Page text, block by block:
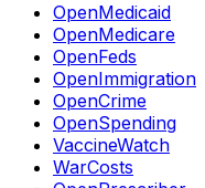
OpenMedicaid
OpenMedicare
OpenFeds
OpenImmigration
OpenCrime
OpenSpending
VaccineWatch
WarCosts